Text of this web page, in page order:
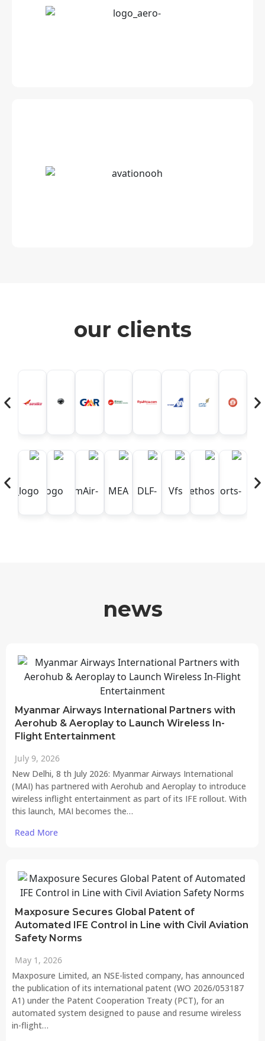
Cutting edge Wireless Streaming Server for
airlines
Innovative advertising solutions to target air
passengers at every step of their journey.
our clients
news
Myanmar Airways International Partners with
Aerohub & Aeroplay to Launch Wireless In-
Flight Entertainment
July 9, 2026
New Delhi, 8 th July 2026: Myanmar Airways International
(MAI) has partnered with Aerohub and Aeroplay to introduce
wireless inflight entertainment as part of its IFE rollout. With
this launch, MAI becomes the…
Read More
Maxposure Secures Global Patent of
Automated IFE Control in Line with Civil Aviation
Safety Norms
May 1, 2026
Maxposure Limited, an NSE-listed company, has announced
the publication of its international patent (WO 2026/053187
A1) under the Patent Cooperation Treaty (PCT), for an
automated system designed to pause and resume wireless
in-flight…